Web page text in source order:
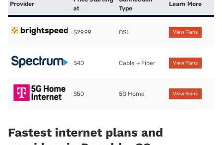
Provider
at
Type
Learn More
$29.99 DSL View Plans
$40 Cable + Fiber View Plans
$50 5G Home View Plans
Fastest internet plans and